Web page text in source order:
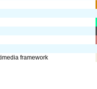
framework